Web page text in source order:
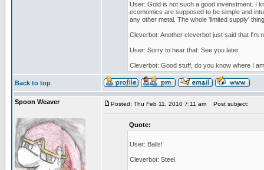
User: Gold is not such a good invenstment. I
ecomomics are supposed to be simple and
any other metal. The whole 'limited supply'
Cleverbot: Another cleverbot just said that I'm
User: Sorry to hear that. See you later.
Cleverbot: Good stuff, do you know where I
Back to top
Spoon Weaver Posted: Thu Feb 11, 2010 7:11 am Post subject:
Quote:
User: Balls!
Cleverbot: Steel.